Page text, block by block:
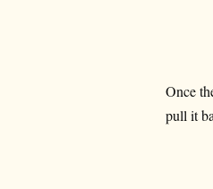
Once
pull it